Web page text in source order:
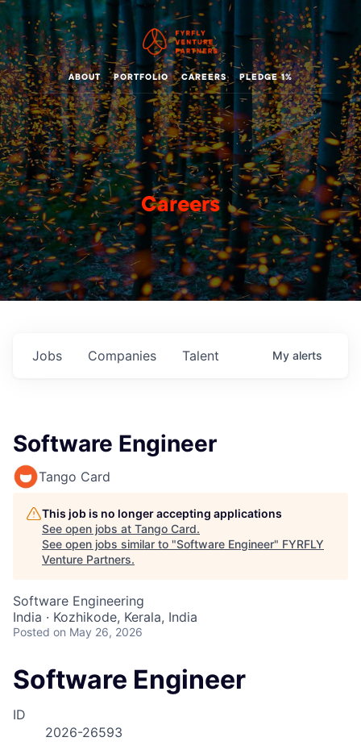
ABOUT PORTFOLIO CAREERS PLEDGE 1%
Careers
Jobs Companies Talent My alerts
Software Engineer
Tango Card
This job is no longer accepting applications
See open jobs at Tango Card.
See open jobs similar to "Software Engineer" FYRFLY
Venture Partners.
Software Engineering
India · Kozhikode, Kerala, India
Posted on May 26, 2026
Software Engineer
ID
2026-26593